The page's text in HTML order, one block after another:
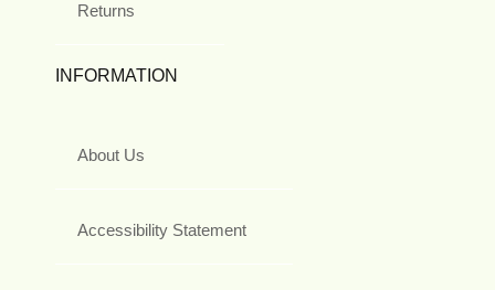
Returns
INFORMATION
About Us
Accessibility Statement